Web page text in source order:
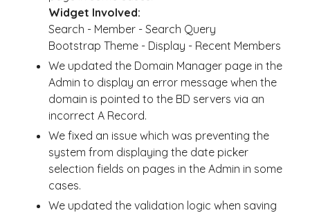
Widget Involved:
Search - Member - Search Query
Bootstrap Theme - Display - Recent Members
We updated the Domain Manager page in the
Admin to display an error message when the
domain is pointed to the BD servers via an
incorrect A Record.
We fixed an issue which was preventing the
system from displaying the date picker
selection fields on pages in the Admin in some
cases.
We updated the validation logic when saving